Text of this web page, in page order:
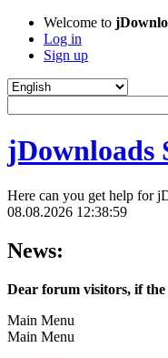
Welcome to
Log in
Sign up
jDownloads
Here can you get help for
08.08.2026 12:38:59
News:
Dear forum visitors, if
Main Menu
Main Menu